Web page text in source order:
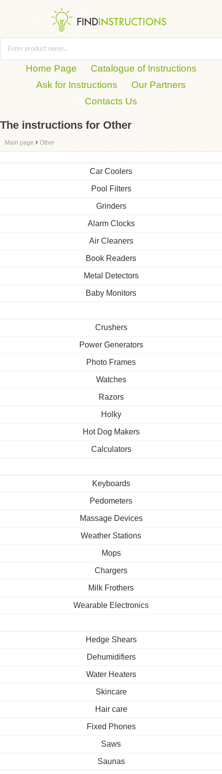
Home Page
Catalogue of Instructions
Ask for Instructions
Our Partners
Contacts Us
The instructions for Other
Main page › Other
Car Coolers
Pool Filters
Grinders
Alarm Clocks
Air Cleaners
Book Readers
Metal Detectors
Baby Monitors
Crushers
Power Generators
Photo Frames
Watches
Razors
Holky
Hot Dog Makers
Calculators
Keyboards
Pedometers
Massage Devices
Weather Stations
Mops
Chargers
Milk Frothers
Wearable Electronics
Hedge Shears
Dehumidifiers
Water Heaters
Skincare
Hair care
Fixed Phones
Saws
Saunas